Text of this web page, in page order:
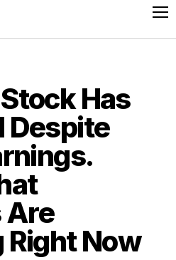
Has
Despite
Are
Now